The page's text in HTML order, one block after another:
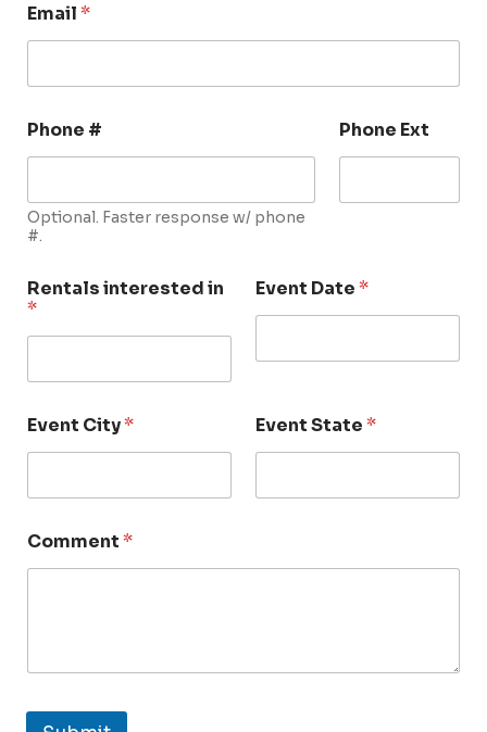
Email*
Phone #
Optional. Faster response w/ phone
#.
Phone Ext
Rentals interested in
*
Event Date*
Event City* Event State*
Comment*